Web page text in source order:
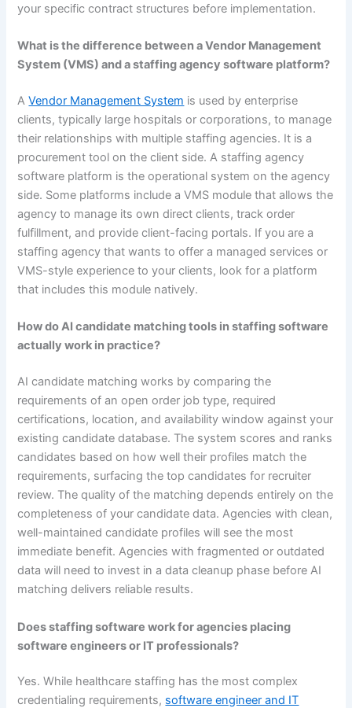
your specific contract structures before implementation.
What is the difference between a Vendor Management
System (VMS) and a staffing agency software platform?
AVendor Management System is used by enterprise
clients, typically large hospitals or corporations, to manage
their relationships with multiple staffing agencies. It is a
procurement tool on the client side. A staffing agency
software platform is the operational system on the agency
side. Some platforms include a VMS module that allows the
agency to manage its own direct clients, track order
fulfillment, and provide client-facing portals. If you are a
staffing agency that wants to offer a managed services or
VMS-style experience to your clients, look for a platform
that includes this module natively.
How do AI candidate matching tools in staffing software
actually work in practice?
AI candidate matching works by comparing the
requirements of an open order job type, required
certifications, location, and availability window against your
existing candidate database. The system scores and ranks
candidates based on how well their profiles match the
requirements, surfacing the top candidates for recruiter
review. The quality of the matching depends entirely on the
completeness of your candidate data. Agencies with clean,
well-maintained candidate profiles will see the most
immediate benefit. Agencies with fragmented or outdated
data will need to invest in a data cleanup phase before AI
matching delivers reliable results.
Does staffing software work for agencies placing
software engineers or IT professionals?
Yes. While healthcare staffing has the most complex
credentialing requirements, software engineer and IT